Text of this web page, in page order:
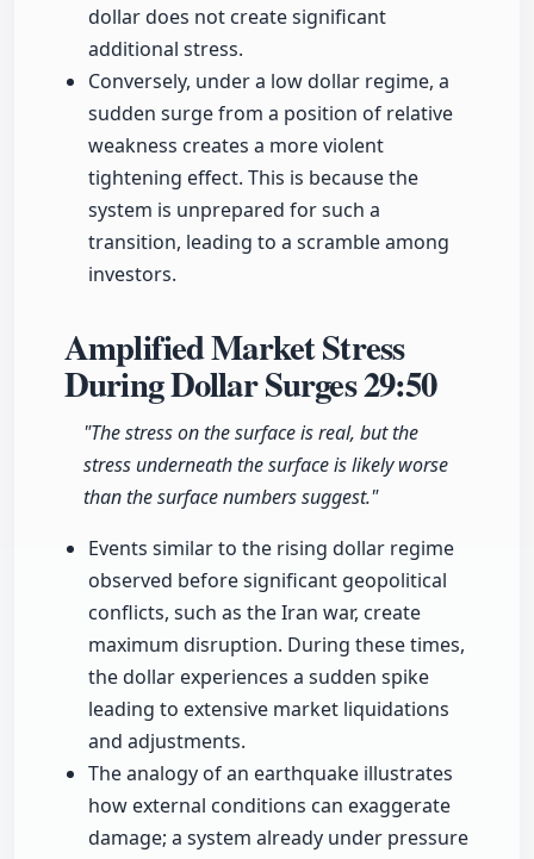
dollar does not create significant
additional stress.
Conversely, under a low dollar regime, a
sudden surge from a position of relative
weakness creates a more violent
tightening effect. This is because the
system is unprepared for such a
transition, leading to a scramble among
investors.
Amplified Market Stress
During Dollar Surges29:50
"The stress on the surface is real, but the
stress underneath the surface is likely worse
than the surface numbers suggest."
Events similar to the rising dollar regime
observed before significant geopolitical
conflicts, such as the Iran war, create
maximum disruption. During these times,
the dollar experiences a sudden spike
leading to extensive market liquidations
and adjustments.
The analogy of an earthquake illustrates
how external conditions can exaggerate
damage; a system already under pressure